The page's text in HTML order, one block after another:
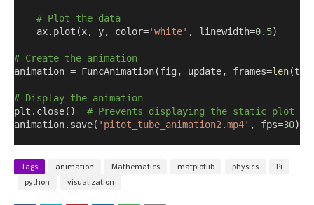
# Plot the data
ax.plot (x, y, color='white' , linewidth=0.5)
# Create the animation
animation = FuncAnimation(fig , update, frames=len(
# Display the animation
plt.close()
# Prevents displaying the static plot
animation.save( 'pitot_tube_animation2.mp4' , fps=30)
Tags animation Mathematics matplotlib physics
Pi
python
visualization